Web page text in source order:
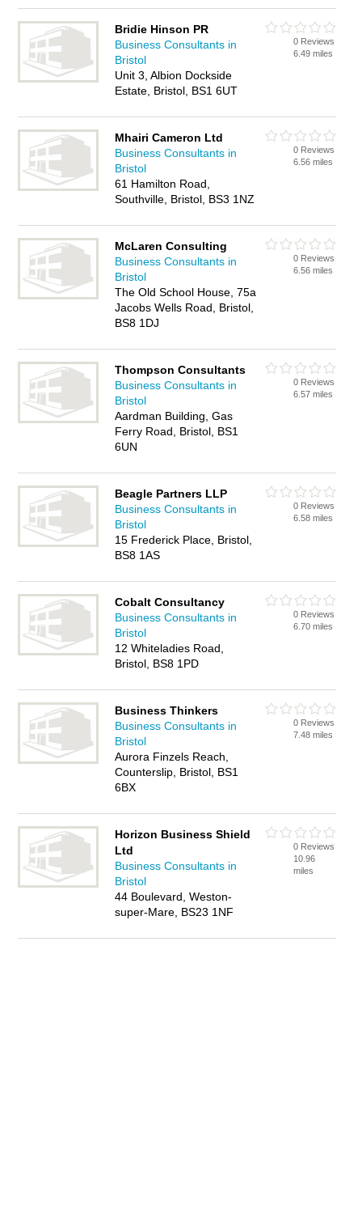
Bridie Hinson PR
Business Consultants in
Bristol
Unit 3, Albion Dockside
Estate, Bristol, BS1 6UT
0 Reviews
6.49 miles
Mhairi Cameron Ltd
Business Consultants in
Bristol
61 Hamilton Road,
Southville, Bristol, BS3 1NZ
0 Reviews
6.56 miles
McLaren Consulting
Business Consultants in
Bristol
The Old School House, 75a
Jacobs Wells Road, Bristol,
BS8 1DJ
0 Reviews
6.56 miles
Thompson Consultants
Business Consultants in
Bristol
Aardman Building, Gas
Ferry Road, Bristol, BS1
6UN
0 Reviews
6.57 miles
Beagle Partners LLP
Business Consultants in
Bristol
15 Frederick Place, Bristol,
BS8 1AS
0 Reviews
6.58 miles
Cobalt Consultancy
Business Consultants in
Bristol
12 Whiteladies Road,
Bristol, BS8 1PD
0 Reviews
6.70 miles
Business Thinkers
Business Consultants in
Bristol
Aurora Finzels Reach,
Counterslip, Bristol, BS1
6BX
0 Reviews
7.48 miles
Horizon Business Shield
Ltd
Business Consultants in
Bristol
44 Boulevard, Weston-
super-Mare, BS23 1NF
0 Reviews
10.96
miles